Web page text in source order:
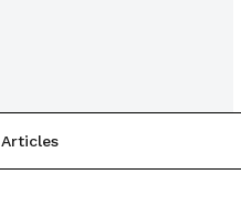
Articles